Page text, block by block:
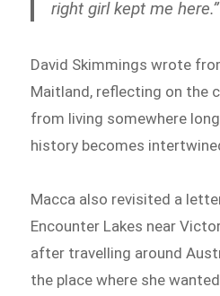
right girl kept me here.”
David Skimmings wrote
Maitland, reflecting on the
from living somewhere
history becomes
Macca also revisited a
Encounter Lakes near
after travelling around
the place where she